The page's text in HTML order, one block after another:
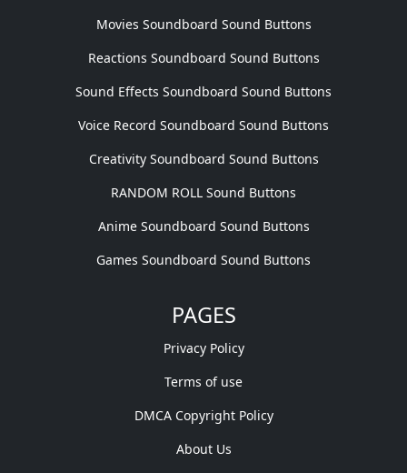
Movies Soundboard Sound Buttons
Reactions Soundboard Sound Buttons
Sound Effects Soundboard Sound Buttons
Voice Record Soundboard Sound Buttons
Creativity Soundboard Sound Buttons
RANDOM ROLL Sound Buttons
Anime Soundboard Sound Buttons
Games Soundboard Sound Buttons
PAGES
Privacy Policy
Terms of use
DMCA Copyright Policy
About Us